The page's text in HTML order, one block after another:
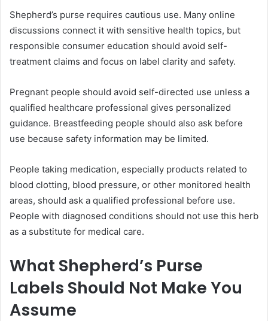
Shepherd’s purse requires cautious use. Many online
discussions connect it with sensitive health topics, but
responsible consumer education should avoid self-
treatment claims and focus on label clarity and safety.
Pregnant people should avoid self-directed use unless a
qualified healthcare professional gives personalized
guidance. Breastfeeding people should also ask before
use because safety information may be limited.
People taking medication, especially products related to
blood clotting, blood pressure, or other monitored health
areas, should ask a qualified professional before use.
People with diagnosed conditions should not use this herb
as a substitute for medical care.
What Shepherd’s Purse
Labels Should Not Make You
Assume